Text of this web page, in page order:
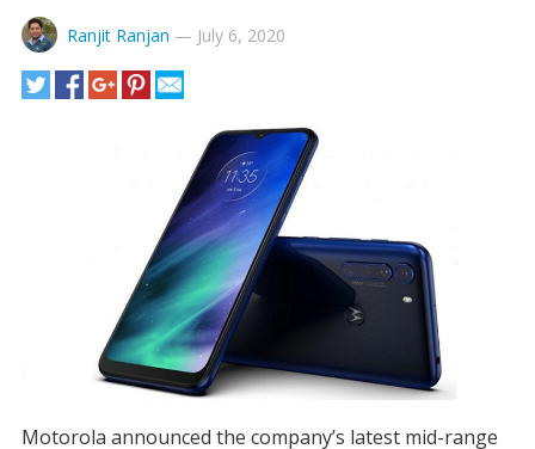
Ranjit Ranjan — July 6, 2020
Motorola announced the company’s latest mid-range